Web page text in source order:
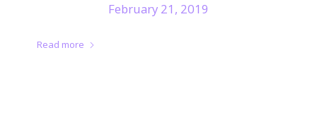
February 21, 2019
Read more